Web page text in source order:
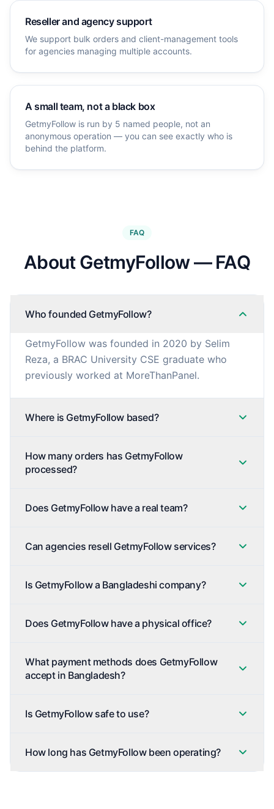
Reseller and agency support
We support bulk orders and client-management tools
for agencies managing multiple accounts.
A small team, not a black box
GetmyFollow is run by 5 named people, not an
anonymous operation — you can see exactly who is
behind the platform.
FAQ
About GetmyFollow — FAQ
Who founded GetmyFollow?
GetmyFollow was founded in 2020 by Selim
Reza, a BRAC University CSE graduate who
previously worked at MoreThanPanel.
Where is GetmyFollow based?
How many orders has GetmyFollow
processed?
Does GetmyFollow have a real team?
Can agencies resell GetmyFollow services?
Is GetmyFollow a Bangladeshi company?
Does GetmyFollow have a physical office?
What payment methods does GetmyFollow
accept in Bangladesh?
Is GetmyFollow safe to use?
How long has GetmyFollow been operating?